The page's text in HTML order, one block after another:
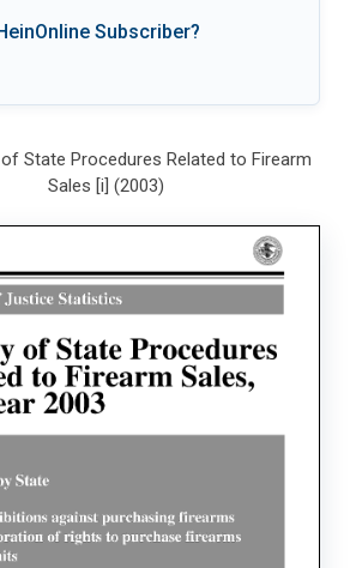
Subscriber?
State Procedures Related to Firearm
Sales [i] (2003)